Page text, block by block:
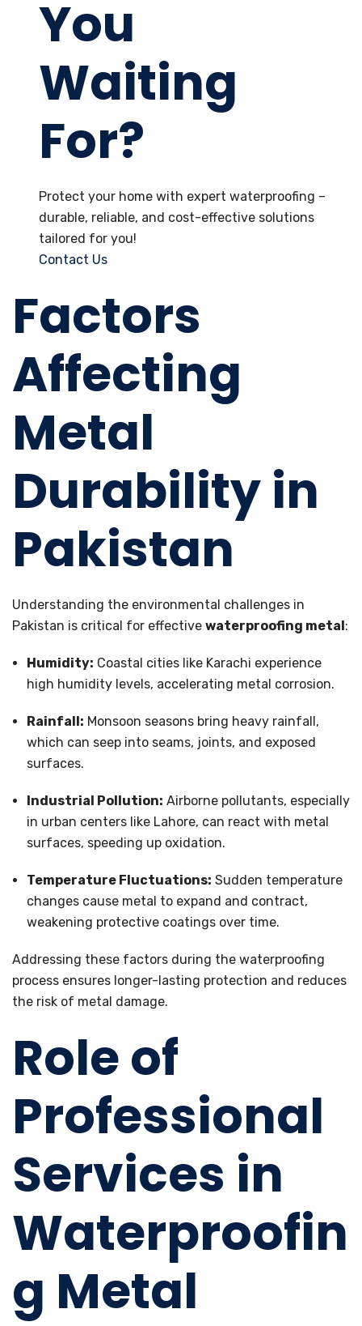
You
Waiting
For?
Protect your home with expert waterproofing –
durable, reliable, and cost-effective solutions
tailored for you!
Contact Us
Factors
Affecting
Metal
Durability in
Pakistan
Understanding the environmental challenges in
Pakistan is critical for effective waterproofing metal:
Humidity: Coastal cities like Karachi experience
high humidity levels, accelerating metal corrosion.
Rainfall: Monsoon seasons bring heavy rainfall,
which can seep into seams, joints, and exposed
surfaces.
Industrial Pollution: Airborne pollutants, especially
in urban centers like Lahore, can react with metal
surfaces, speeding up oxidation.
Temperature Fluctuations: Sudden temperature
changes cause metal to expand and contract,
weakening protective coatings over time.
Addressing these factors during the waterproofing
process ensures longer-lasting protection and reduces
the risk of metal damage.
Role of
Professional
Services in
Waterproofin
g Metal